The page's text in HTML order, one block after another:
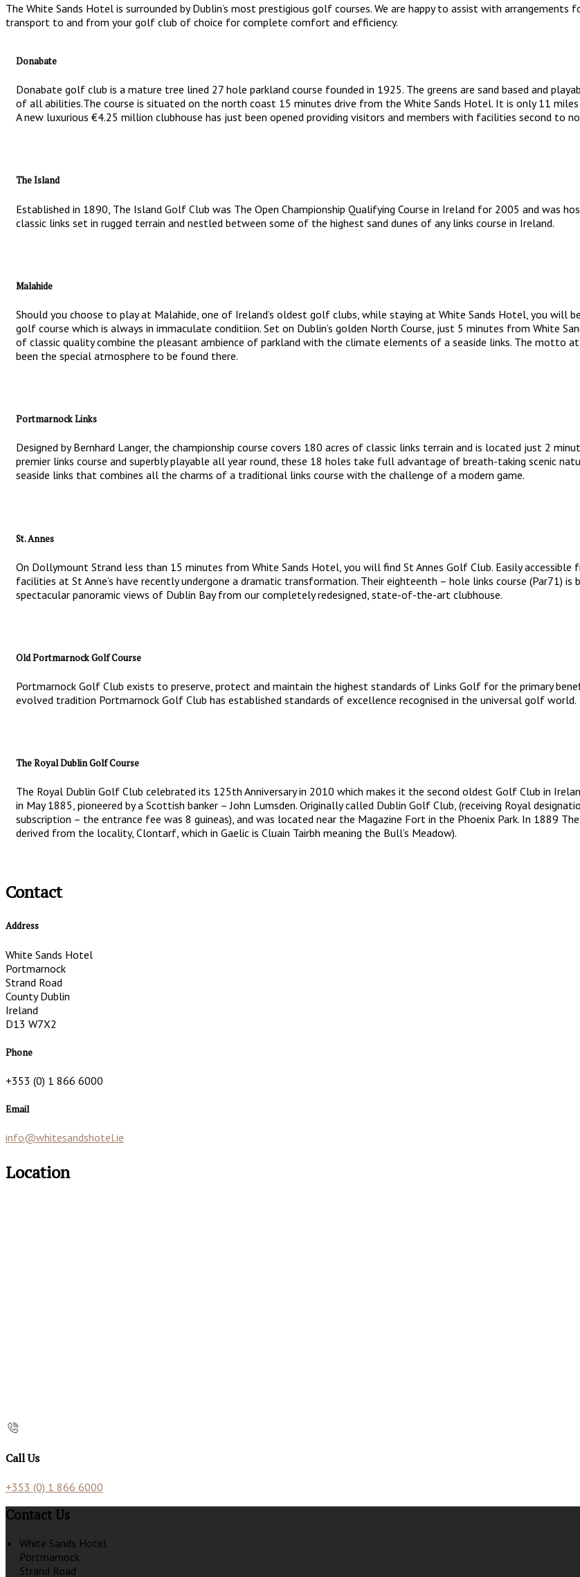
The White Sands Hotel is surrounded by Dublin’s most prestigious golf courses. We are happy to assist with
transport to and from your golf club of choice for complete comfort and efficiency.
Donabate
Donabate golf club is a mature tree lined 27 hole parkland course founded in 1925. The greens are sand based and
of all abilities.The course is situated on the north coast 15 minutes drive from the White Sands Hotel. It is only 11
A new luxurious €4.25 million clubhouse has just been opened providing visitors and members with facilities second to
The Island
Established in 1890, The Island Golf Club was The Open Championship Qualifying Course in Ireland for 2005 and was
classic links set in rugged terrain and nestled between some of the highest sand dunes of any links course in Ireland.
Malahide
Should you choose to play at Malahide, one of Ireland’s oldest golf clubs, while staying at White Sands Hotel, you will
golf course which is always in immaculate conditiion. Set on Dublin’s golden North Course, just 5 minutes from White
of classic quality combine the pleasant ambience of parkland with the climate elements of a seaside links. The motto at
been the special atmosphere to be found there.
Portmarnock Links
Designed by Bernhard Langer, the championship course covers 180 acres of classic links terrain and is located just 2
premier links course and superbly playable all year round, these 18 holes take full advantage of breath-taking scenic
seaside links that combines all the charms of a traditional links course with the challenge of a modern game.
St. Annes
On Dollymount Strand less than 15 minutes from White Sands Hotel, you will find St Annes Golf Club. Easily
facilities at St Anne’s have recently undergone a dramatic transformation. Their eighteenth – hole links course (Par71)
spectacular panoramic views of Dublin Bay from our completely redesigned, state-of-the-art clubhouse.
Old Portmarnock Golf Course
Portmarnock Golf Club exists to preserve, protect and maintain the highest standards of Links Golf for the primary
evolved tradition Portmarnock Golf Club has established standards of excellence recognised in the universal golf world.
The Royal Dublin Golf Course
The Royal Dublin Golf Club celebrated its 125th Anniversary in 2010 which makes it the second oldest Golf Club in
in May 1885, pioneered by a Scottish banker – John Lumsden. Originally called Dublin Golf Club, (receiving Royal
subscription – the entrance fee was 8 guineas), and was located near the Magazine Fort in the Phoenix Park. In 1889
derived from the locality, Clontarf, which in Gaelic is Cluain Tairbh meaning the Bull’s Meadow).
Contact
Address
White Sands Hotel
Portmarnock
Strand Road
County Dublin
Ireland
D13 W7X2
Phone
+353 (0) 1 866 6000
Email
info@whitesandshotel.ie
Location
Call Us
+353 (0) 1 866 6000
Contact Us
White Sands Hotel
Portmarnock
Strand Road